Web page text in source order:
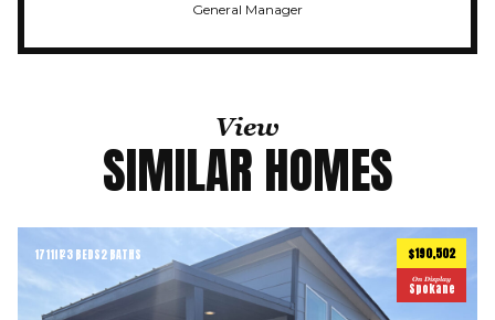
General Manager
View
SIMILAR HOMES
1711ft23 BEDS2 BATHS $190,502
On Display
Spokane